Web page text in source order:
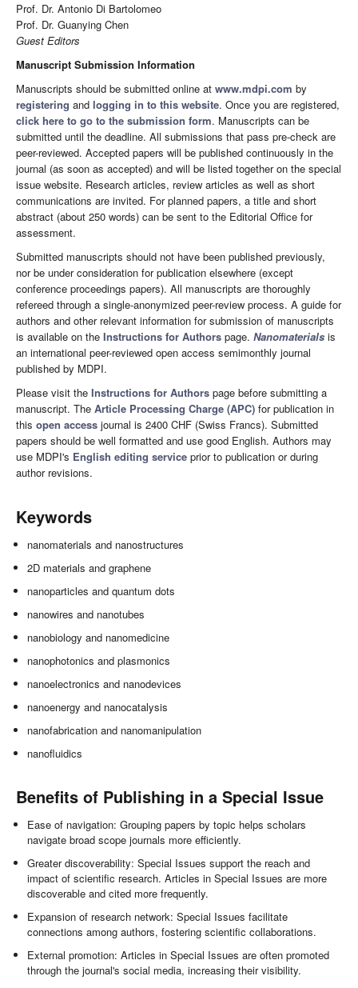
Prof. Dr. Antonio Di Bartolomeo
Prof. Dr. Guanying Chen
Guest Editors
Manuscript Submission Information
Manuscripts should be submitted online at www.mdpi.com by
registering and logging in to this website. Once you are registered,
click here to go to the submission form. Manuscripts can be
submitted until the deadline. All submissions that pass pre-check are
peer-reviewed. Accepted papers will be published continuously in the
journal (as soon as accepted) and will be listed together on the special
issue website. Research articles, review articles as well as short
communications are invited. For planned papers, a title and short
abstract (about 250 words) can be sent to the Editorial Office for
assessment.
Submitted manuscripts should not have been published previously,
nor be under consideration for publication elsewhere (except
conference proceedings papers). All manuscripts are thoroughly
refereed through a single-anonymized peer-review process. A guide for
authors and other relevant information for submission of manuscripts
is available on the Instructions for Authors page. Nanomaterials is
an international peer-reviewed open access semimonthly journal
published by MDPI.
Please visit the Instructions for Authors page before submitting a
manuscript. The Article Processing Charge (APC) for publication in
this open access journal is 2400 CHF (Swiss Francs). Submitted
papers should be well formatted and use good English. Authors may
use MDPI's English editing service prior to publication or during
author revisions.
Keywords
nanomaterials and nanostructures
2D materials and graphene
nanoparticles and quantum dots
nanowires and nanotubes
nanobiology and nanomedicine
nanophotonics and plasmonics
nanoelectronics and nanodevices
nanoenergy and nanocatalysis
nanofabrication and nanomanipulation
nanofluidics
Benefits of Publishing in a Special Issue
Ease of navigation: Grouping papers by topic helps scholars
navigate broad scope journals more efficiently.
Greater discoverability: Special Issues support the reach and
impact of scientific research. Articles in Special Issues are more
discoverable and cited more frequently.
Expansion of research network: Special Issues facilitate
connections among authors, fostering scientific collaborations.
External promotion: Articles in Special Issues are often promoted
through the journal's social media, increasing their visibility.